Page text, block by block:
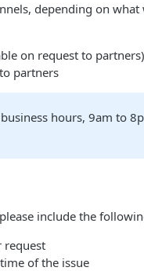
depending on what
on request to partners)
partners
hours, 9am to
include the
request
of the issue